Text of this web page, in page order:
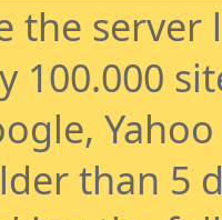
the
100.000
than 5